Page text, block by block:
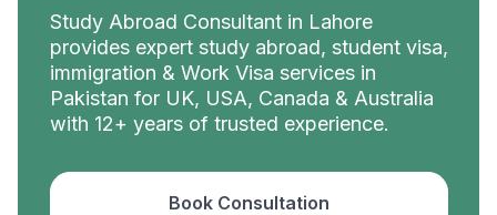
Study Abroad Consultant in Lahore
provides expert study abroad, student visa,
immigration & Work Visa services in
Pakistan for UK, USA, Canada & Australia
with 12+ years of trusted experience.
Book Consultation